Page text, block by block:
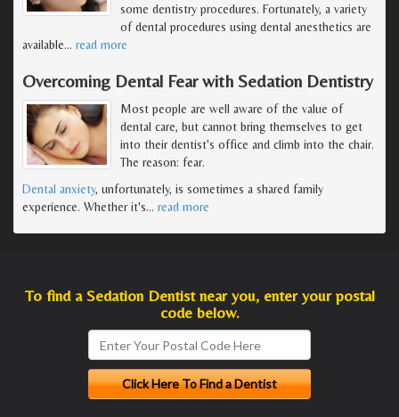
some dentistry procedures. Fortunately, a variety
of dental procedures using dental anesthetics are
available… read more
Overcoming Dental Fear with Sedation Dentistry
Most people are well aware of the value of
dental care, but cannot bring themselves to get
into their dentist's office and climb into the chair.
The reason: fear.
Dental anxiety, unfortunately, is sometimes a shared family
experience. Whether it's… read more
To find a Sedation Dentist near you, enter your postal
code below.